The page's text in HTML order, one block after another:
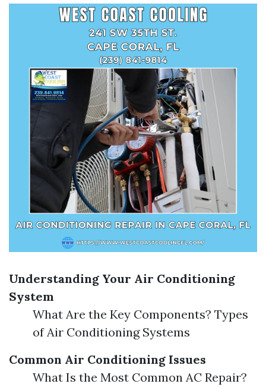
Understanding Your Air Conditioning
System
What Are the Key Components? Types
of Air Conditioning Systems
Common Air Conditioning Issues
What Is the Most Common AC Repair?